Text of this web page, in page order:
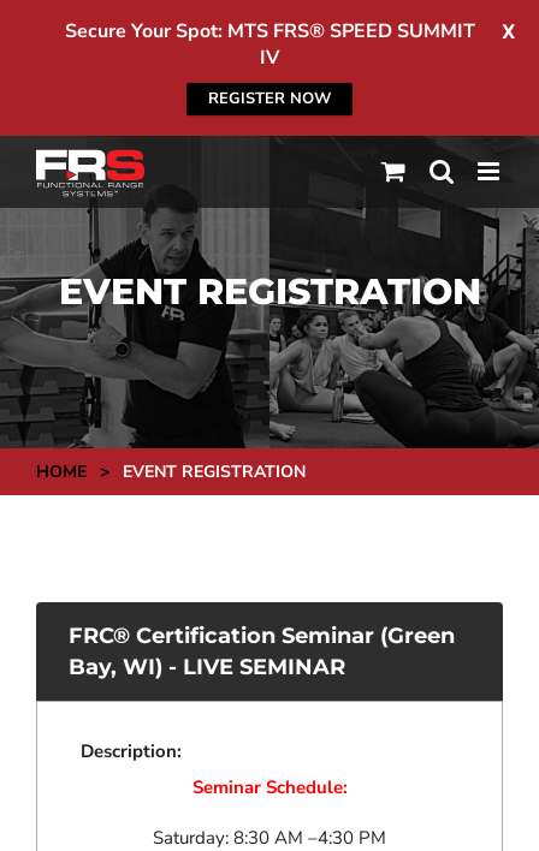
X
Secure Your Spot: MTS FRS® SPEED SUMMIT
IV
REGISTER NOW
Skip
content
EVENT REGISTRATION
HOME > EVENT REGISTRATION
FRC® Certification Seminar (Green
Bay, WI) - LIVE SEMINAR
Description:
Seminar Schedule:
Saturday: 8:30 AM –4:30 PM